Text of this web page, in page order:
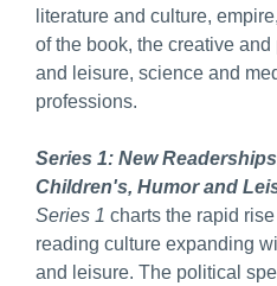
literature and culture,
of the book, the creative
and leisure, science and
professions.
Series 1: New
Children's, Humor and
Series 1 charts the rapid
reading culture expanding
and leisure. The political